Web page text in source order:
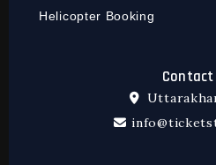
Helicopter Booking
Contact